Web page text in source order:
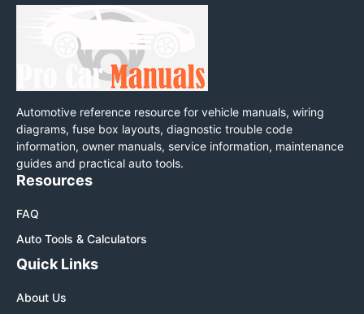
Automotive reference resource for vehicle manuals, wiring
diagrams, fuse box layouts, diagnostic trouble code
information, owner manuals, service information, maintenance
guides and practical auto tools.
Resources
FAQ
Auto Tools & Calculators
Quick Links
About Us